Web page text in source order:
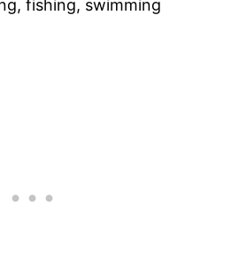
fishing, swimming